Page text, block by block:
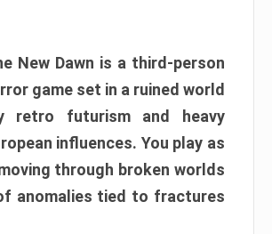
New Dawn is a third-person
game set in a ruined world
retro futurism and heavy
influences. You play as
through broken worlds
anomalies tied to fractures